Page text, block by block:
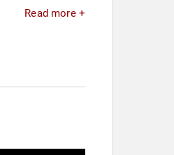
Read more +